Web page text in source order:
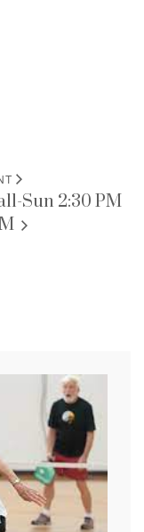
Sun 2:30 PM